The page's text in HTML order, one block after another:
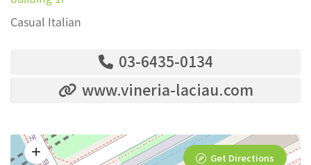
building 1F
Casual Italian
03-6435-0134
www.vineria-laciau.com
Get Directions